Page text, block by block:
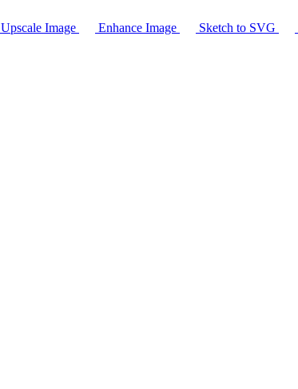
Upscale Image Enhance Image Sketch to SVG